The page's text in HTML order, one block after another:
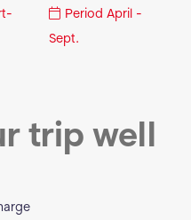
PeriodApril -
Sept.
trip well